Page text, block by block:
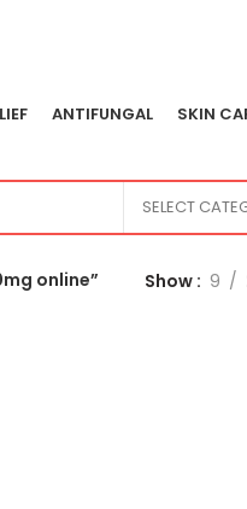
ANTIFUNGAL SKIN
SELECT
online” Show 9